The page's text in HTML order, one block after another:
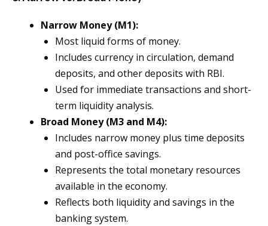
Narrow Money (M1):
Most liquid forms of money.
Includes currency in circulation, demand
deposits, and other deposits with RBI.
Used for immediate transactions and short-
term liquidity analysis.
Broad Money (M3 and M4):
Includes narrow money plus time deposits
and post-office savings.
Represents the total monetary resources
available in the economy.
Reflects both liquidity and savings in the
banking system.